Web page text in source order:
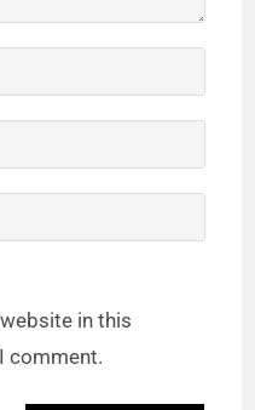
in this
comment.